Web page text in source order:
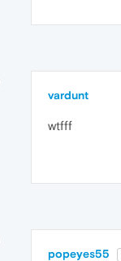
vardunt
wtfff
popeyes55